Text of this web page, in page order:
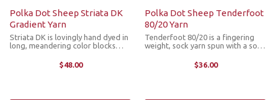
Polka Dot Sheep Striata DK
Gradient Yarn
Striata DK is lovingly hand dyed in
long, meandering color blocks
you'll hardly notice them evolving
under your hook or needles. This
$48.00
Polka Dot Sheep Tenderfoot
80/20 Yarn
Tenderfoot 80/20 is a fingering
weight, sock yarn spun with a soft,
blend providing durability. This
yarn is hand dyed in an array of
$36.00